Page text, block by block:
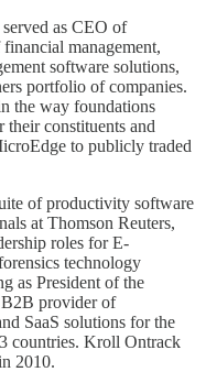
as CEO of
management,
software solutions,
portfolio of companies.
the way foundations
their constituents and
to publicly traded
of productivity software
at Thomson Reuters,
roles for E-
technology
as President of the
provider of
SaaS solutions for the
countries. Kroll Ontrack
2010.